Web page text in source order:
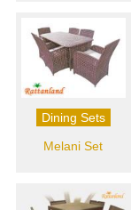
Dining Sets
Melani Set